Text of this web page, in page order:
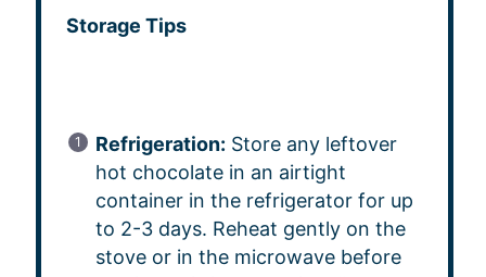
Storage Tips
Refrigeration: Store any leftover
hot chocolate in an airtight
container in the refrigerator for up
to 2-3 days. Reheat gently on the
stove or in the microwave before